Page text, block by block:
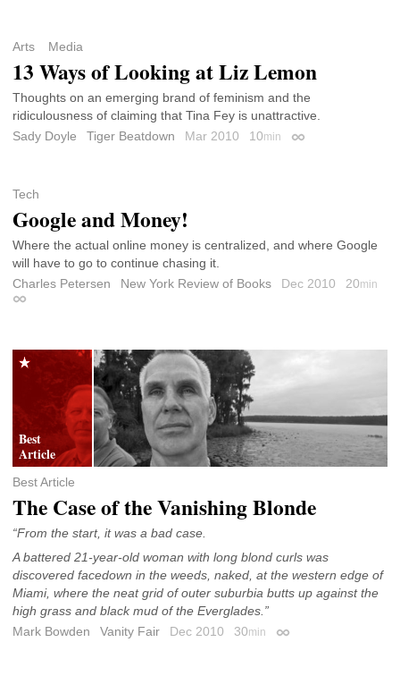
Arts Media
13 Ways of Looking at Liz Lemon
Thoughts on an emerging brand of feminism and the
ridiculousness of claiming that Tina Fey is unattractive.
Sady Doyle
Tiger Beatdown Mar 2010 10min Permalink
Tech
Google and Money!
Where the actual online money is centralized, and where Google
will have to go to continue chasing it.
Charles Petersen
New York Review of Books Dec 2010 20min
Permalink
Best Article
The Case of the Vanishing Blonde
“From the start, it was a bad case.
A battered 21-year-old woman with long blond curls was
discovered facedown in the weeds, naked, at the western edge of
Miami, where the neat grid of outer suburbia butts up against the
high grass and black mud of the Everglades.”
Mark Bowden
Vanity Fair Dec 2010 30min Permalink